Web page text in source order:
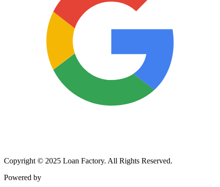
Copyright © 2025 Loan Factory. All Rights Reserved.
Powered by